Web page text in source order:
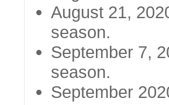
August 21,
season.
September 7,
season.
September